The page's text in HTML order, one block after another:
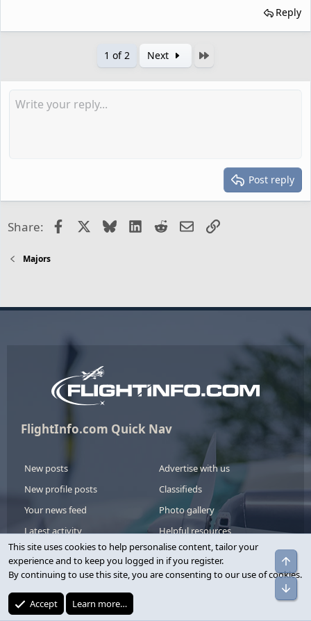
Reply
1 of 2 Next
Post reply
Share: FacebookBlueskyLinkedIn
RedditEmailLink
Majors
FlightInfo.com Quick Nav
New posts
New profile posts
Your news feed
Latest activity
Advertise with us
Classifieds
Photo gallery
Helpful resources
Upgrade your account
support.
This site uses cookies to help personalise content, tailor your
experience and to keep you logged in if you register.
By continuing to use this site, you are consenting to our use of cookies.
Accept Learn more…